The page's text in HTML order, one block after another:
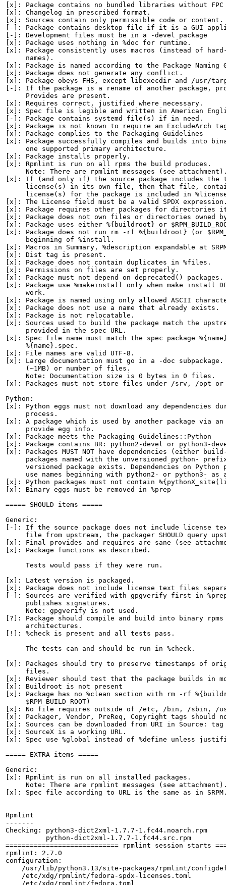
[x]: Package contains no bundled libraries without
[x]: Changelog in prescribed format.
[x]: Sources contain only permissible code or content.
[-]: Package contains desktop file if it is a GUI
[-]: Development files must be in a -devel package
[x]: Package uses nothing in %doc for runtime.
[x]: Package consistently uses macros (instead of
     names).
[x]: Package is named according to the Package Naming
[x]: Package does not generate any conflict.
[x]: Package obeys FHS, except libexecdir and /usr/
[-]: If the package is a rename of another package,
     Provides are present.
[x]: Requires correct, justified where necessary.
[x]: Spec file is legible and written in American
[-]: Package contains systemd file(s) if in need.
[x]: Package is not known to require an ExcludeArch
[x]: Package complies to the Packaging Guidelines
[x]: Package successfully compiles and builds into
     one supported primary architecture.
[x]: Package installs properly.
[x]: Rpmlint is run on all rpms the build produces.
Note: There are rpmlint messages (see
[x]: If (and only if) the source package includes the
license(s) in its own file, then that file,
license(s) for the package is included in
[x]: The License field must be a valid SPDX
[x]: Package requires other packages for directories
[x]: Package does not own files or directories owned
[x]: Package uses either %{buildroot} or
[x]: Package does not run rm -rf %{buildroot} (or
     beginning of %install.
[x]: Macros in Summary, %description expandable at
[x]: Dist tag is present.
[x]: Package does not contain duplicates in %files.
[x]: Permissions on files are set properly.
[x]: Package must not depend on deprecated() packages.
[x]: Package use %makeinstall only when make install
     work.
[x]: Package is named using only allowed ASCII
[x]: Package does not use a name that already exists.
[x]: Package is not relocatable.
[x]: Sources used to build the package match the
     provided in the spec URL.
[x]: Spec file name must match the spec package
     %{name}.spec.
[x]: File names are valid UTF-8.
[x]: Large documentation must go in a -doc
     (~1MB) or number of files.
     Note: Documentation size is 0 bytes in 0 files.
[x]: Packages must not store files under /srv, /opt
Python:
[x]: Python eggs must not download any dependencies
     process.
[x]: A package which is used by another package via
     provide egg info.
[x]: Package meets the Packaging Guidelines::Python
[x]: Package contains BR: python2-devel or python3-
[x]: Packages MUST NOT have dependencies (either
packages named with the unversioned python-
versioned package exists. Dependencies on Python
use names beginning with python2- or python3- as
[x]: Python packages must not contain
[x]: Binary eggs must be removed in %prep
===== SHOULD items =====
Generic:
[-]: If the source package does not include license
file from upstream, the packager SHOULD query
[x]: Final provides and requires are sane (see
[x]: Package functions as described.
     Tests would pass if they were run.
[x]: Latest version is packaged.
[x]: Package does not include license text files
[-]: Sources are verified with gpgverify first in
     publishes signatures.
     Note: gpgverify is not used.
[?]: Package should compile and build into binary
     architectures.
[!]: %check is present and all tests pass.
     The tests can and should be run in %check.
[x]: Packages should try to preserve timestamps of
     files.
[x]: Reviewer should test that the package builds in
[x]: Buildroot is not present
[x]: Package has no %clean section with rm -rf
     $RPM_BUILD_ROOT)
[x]: No file requires outside of /etc, /bin, /sbin, /
[x]: Packager, Vendor, PreReq, Copyright tags
[x]: Sources can be downloaded from URI in Source: tag
[x]: SourceX is a working URL.
[x]: Spec use %global instead of %define unless
===== EXTRA items =====
Generic:
[x]: Rpmlint is run on all installed packages.
Note: There are rpmlint messages (see
[x]: Spec file according to URL is the same as in
Rpmlint
-------
Checking: python3-dict2xml-1.7.7-1.fc44.noarch.rpm
          python-dict2xml-1.7.7-1.fc44.src.rpm
============================ rpmlint session starts
rpmlint: 2.7.0
configuration:
/usr/lib/python3.13/site-packages/rpmlint/
    /etc/xdg/rpmlint/fedora-spdx-licenses.toml
    /etc/xdg/rpmlint/fedora.toml